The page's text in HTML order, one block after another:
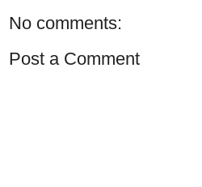
No comments:
Post a Comment